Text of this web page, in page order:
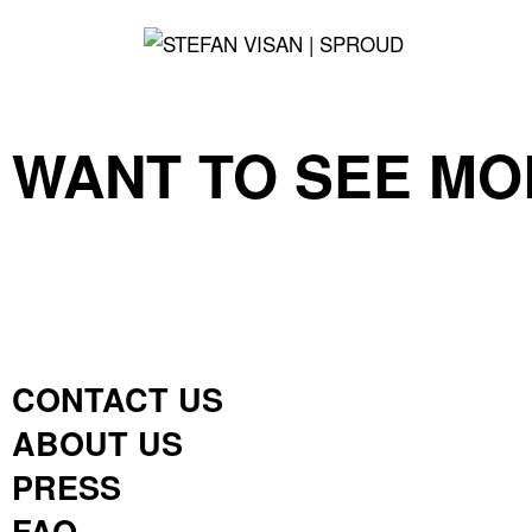
WANT TO SEE
CONTACT US
ABOUT US
PRESS